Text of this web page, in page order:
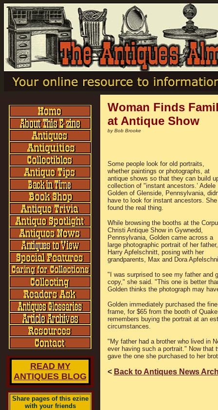
READ MY
ANTIQUES BLOG
Share pages of this ezine
with your friends
Woman Finds
at Antique Show
by Bob Brooke
Some people look for old portraits,
whether paintings or photographs, at
antique shows so that they can build
collection of "instant ancestors.’ Adele
Golden of Glenside, Pennsylvania,
have to look for instant ancestors. She
found the real thing.
While browsing the booths at the
Christi Antique Show in Gywnedd,
Pennsylvania, Golden came across a
large photographic portrait of her father,
Harry Apfelschnitt, posing with her
grandparents, Max and Dora
"I was surprised to see my father and
copy," she said. "This one is better
Golden thinks the photograph may
Golden immediately purchased the
frame, for $65 from the booth of
remembers buying the portrait at an
circumstances.
"My father had a brother who lived in
ever having such a portrait." Now that
gave the one she purchased to her
< Back to Antiques News